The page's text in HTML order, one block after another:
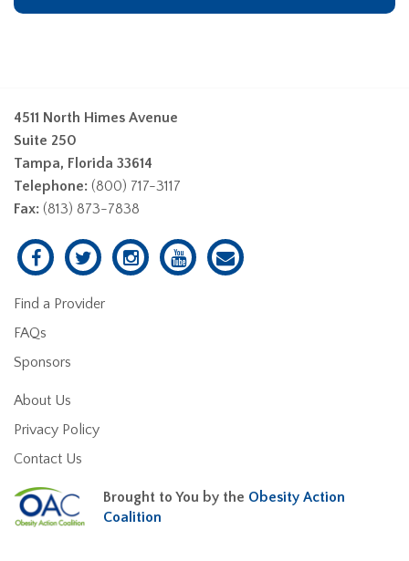
4511 North Himes Avenue
Suite 250
Tampa, Florida 33614
Telephone: (800) 717-3117
Fax: (813) 873-7838
Find a Provider
FAQs
Sponsors
About Us
Privacy Policy
Contact Us
Brought to You by the Obesity Action
Coalition